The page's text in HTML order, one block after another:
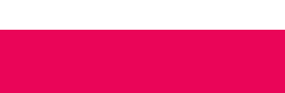
surrounding suburbs.